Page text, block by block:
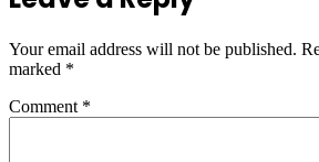
Your email address will not be published.
marked *
Comment *